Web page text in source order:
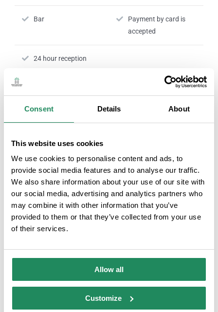
Consent Details About
This website uses cookies
We use cookies to personalise content and ads, to
provide social media features and to analyse our traffic.
We also share information about your use of our site with
our social media, advertising and analytics partners who
may combine it with other information that you’ve
provided to them or that they’ve collected from your use
of their services.
Allow all
Customize
Bar
Payment by card is
accepted
24 hour reception
Television in the room
Personal hygiene
products
Rooms with internet connection